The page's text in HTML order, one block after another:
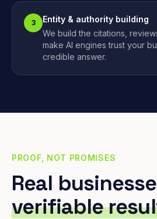
3
Entity & authority building
We build the citations,
make AI engines trust your
credible answer.
PROOF, NOT PROMISES
Real
verifiable